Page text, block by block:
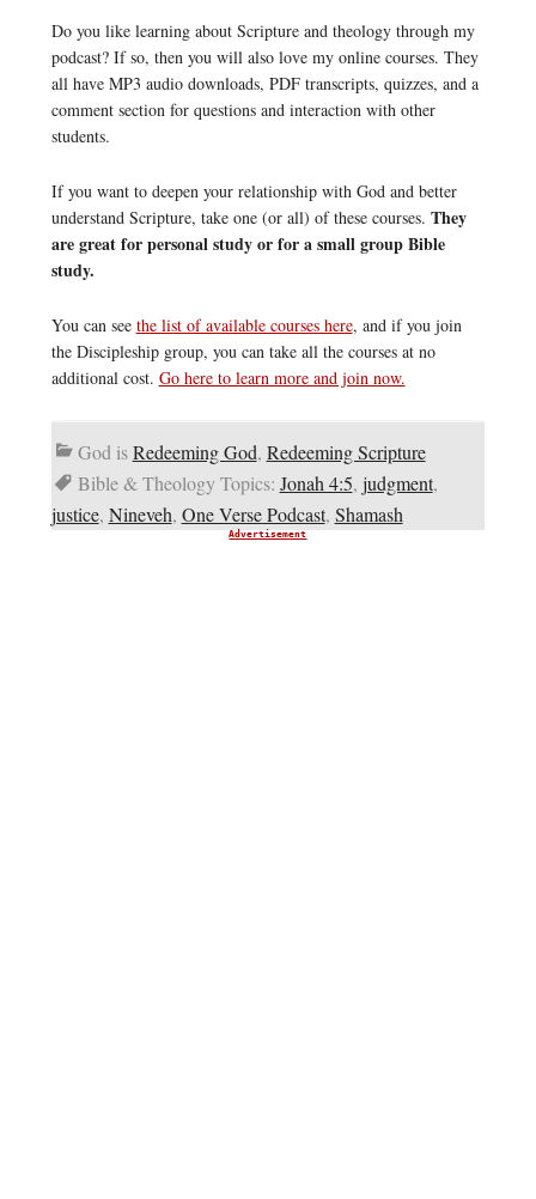
Do you like learning about Scripture and theology through my
podcast? If so, then you will also love my online courses. They
all have MP3 audio downloads, PDF transcripts, quizzes, and a
comment section for questions and interaction with other
students.
If you want to deepen your relationship with God and better
understand Scripture, take one (or all) of these courses. They
are great for personal study or for a small group Bible
study.
You can see the list of available courses here, and if you join
the Discipleship group, you can take all the courses at no
additional cost. Go here to learn more and join now.
God isRedeeming God, Redeeming Scripture
Bible & Theology Topics: Jonah 4:5, judgment,
justice, Nineveh, One Verse Podcast, Shamash
Advertisement